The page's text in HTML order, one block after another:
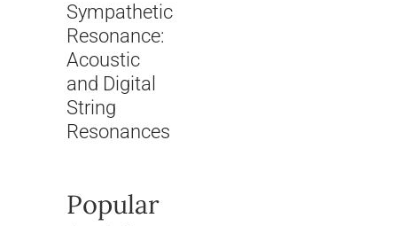
Sympathetic
Resonance:
Acoustic
and Digital
String
Resonances
Popular